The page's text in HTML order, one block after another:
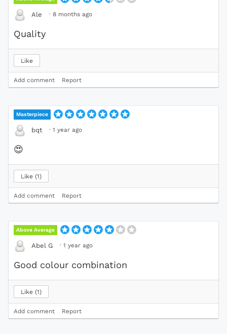
Ale · 8 months ago
Quality
Like
Add comment Report
Masterpiece
bqt · 1 year ago
😍
Like 1
Add comment Report
Above Average
Abel G · 1 year ago
Good colour combination
Like 1
Add comment Report